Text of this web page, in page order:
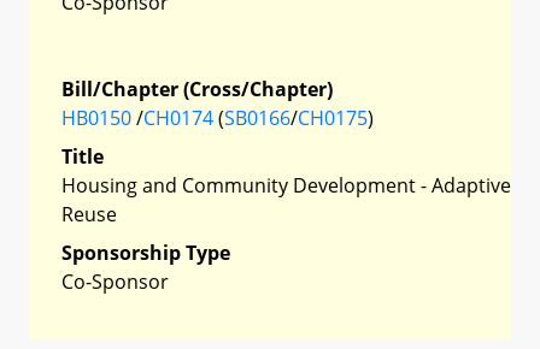
Bill/Chapter (Cross/Chapter)
HB0150/CH0174(SB0166/CH0175)
Title
Housing and Community Development - Adaptive
Reuse
Sponsorship Type
Co-Sponsor